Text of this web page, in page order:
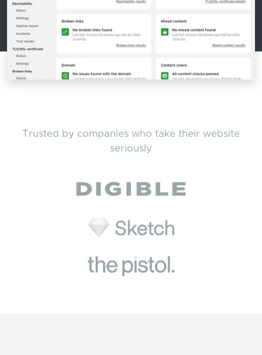
Trusted by companies who take their website
seriously